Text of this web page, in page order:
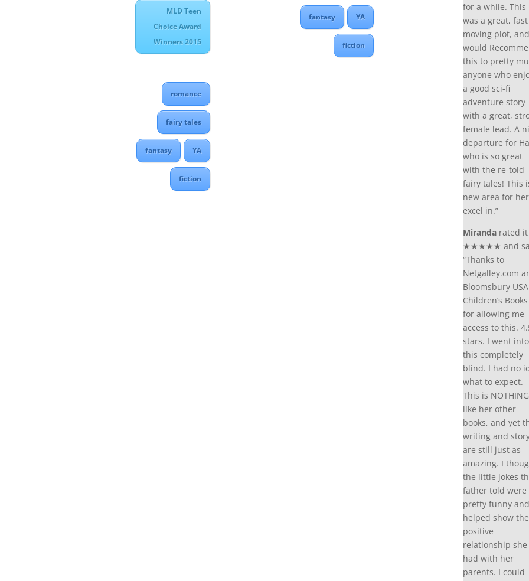
MLD Teen
Choice Award
Winners 2015
romance
fairy tales
fantasy YA
fiction
fantasy YA
fiction
for a while. This
was a great, fast
moving plot,
would
this to pretty
anyone who
a good sci-fi
adventure story
with a great,
female lead. A
departure for
who is so great
with the re-told
fairy tales! This
new area for
excel in.”
Mirandarated it
★★★★★ and
“Thanks to
Netgalley.com
Bloomsbury USA
Children’s Books
for allowing me
access to this.
stars. I went into
this completely
blind. I had no
what to expect.
This is NOTHING
like her other
books, and yet
writing and
are still just as
amazing. I
the little jokes
father told were
pretty funny and
helped show the
positive
relationship she
had with her
parents. I could